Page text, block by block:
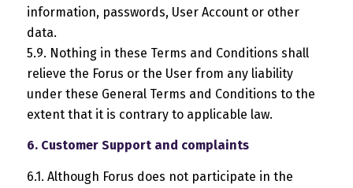
information, passwords, User Account or other
data.
5.9. Nothing in these Terms and Conditions shall
relieve the Forus or the User from any liability
under these General Terms and Conditions to the
extent that it is contrary to applicable law.
6. Customer Support and complaints
6.1. Although Forus does not participate in the